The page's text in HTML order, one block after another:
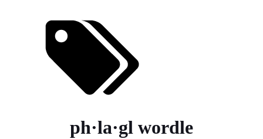
ph·la·gl wordle